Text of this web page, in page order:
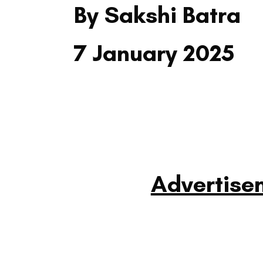
By Sakshi Batra
7 January 2025